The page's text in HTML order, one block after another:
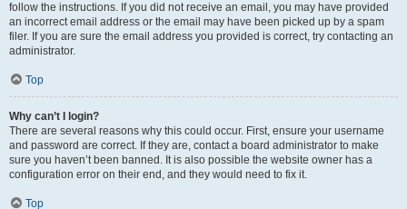
follow the instructions. If you did not receive an email, you may have provided
an incorrect email address or the email may have been picked up by a spam
filer. If you are sure the email address you provided is correct, try contacting an
administrator.
Top
Why can’t I login?
There are several reasons why this could occur. First, ensure your username
and password are correct. If they are, contact a board administrator to make
sure you haven’t been banned. It is also possible the website owner has a
configuration error on their end, and they would need to fix it.
Top